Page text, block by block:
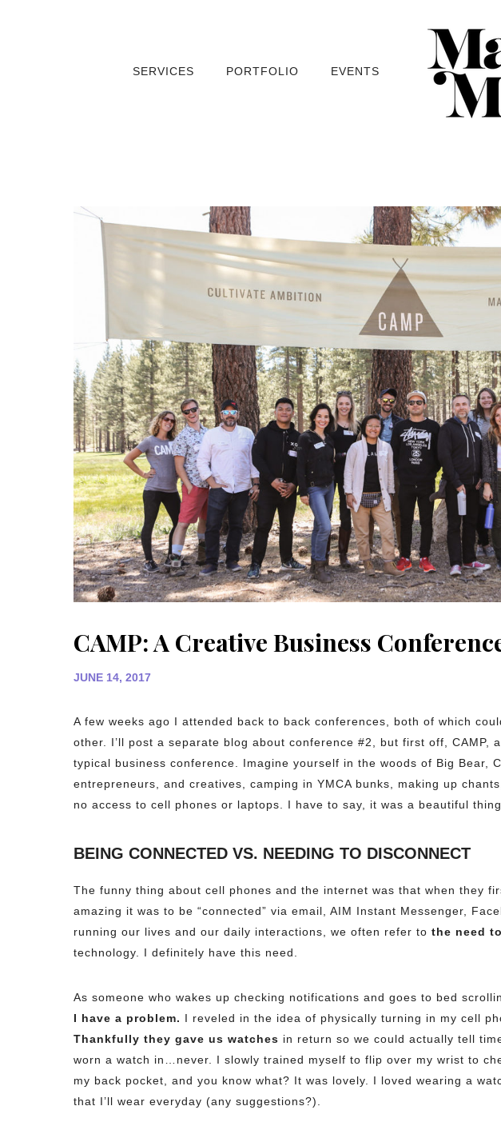
SERVICES PORTFOLIO EVENTS
CAMP: A Creative Business
JUNE 14, 2017
A few weeks ago I attended back to back conferences, both of which
other. I’ll post a separate blog about conference #2, but first off, CAMP,
typical business conference. Imagine yourself in the woods of Big Bear,
entrepreneurs, and creatives, camping in YMCA bunks, making up
no access to cell phones or laptops. I have to say, it was a beautiful
BEING CONNECTED VS. NEEDING TO DISCONNECT
The funny thing about cell phones and the internet was that when they
amazing it was to be “connected” via email, AIM Instant Messenger,
running our lives and our daily interactions, we often refer to the need
technology. I definitely have this need.
As someone who wakes up checking notifications and goes to bed
I have a problem. I reveled in the idea of physically turning in my cell
Thankfully they gave us watches in return so we could actually tell
worn a watch in…never. I slowly trained myself to flip over my wrist to
my back pocket, and you know what? It was lovely. I loved wearing a
that I’ll wear everyday (any suggestions?).